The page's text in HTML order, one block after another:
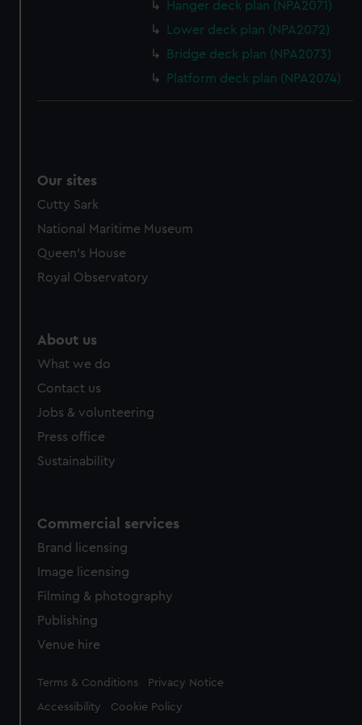
from third-party sources. You can choose to allow all
cookies, change your preferences or opt-out at any time.
Hanger deck plan (NPA2071)
Lower deck plan (NPA2072)
Bridge deck plan (NPA2073)
Platform deck plan (NPA2074)
Our sites
Cutty Sark
National Maritime Museum
Queen's House
Royal Observatory
About us
What we do
Contact us
Jobs & volunteering
Press office
Sustainability
Commercial services
Brand licensing
Image licensing
Filming & photography
Publishing
Venue hire
Legal
Terms & Conditions Privacy Notice
Accessibility Cookie Policy